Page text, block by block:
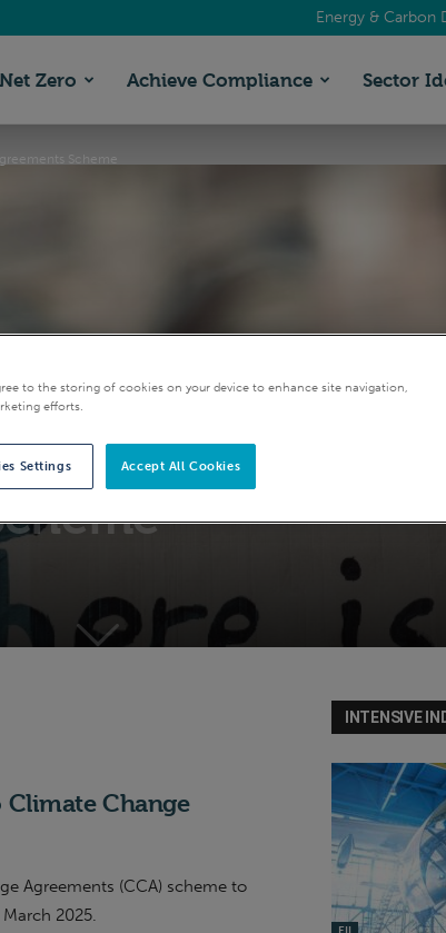
Energy & Carbon
Zero Achieve Compliance Sector
Scheme
year
Change
Agreements (CCA) scheme to
2025.
INTENSIVE
to the storing of cookies on your device to enhance site navigation,
efforts.
Accept All Cookies
Settings